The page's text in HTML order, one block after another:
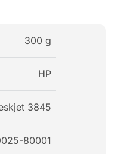
300 g
HP
3845
80001